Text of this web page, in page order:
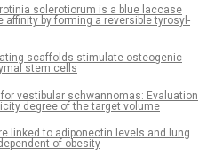
sclerotiorum is a blue laccase
by forming a reversible tyrosyl-
scaffolds stimulate osteogenic
stem cells
vestibular schwannomas: Evaluation
degree of the target volume
linked to adiponectin levels and lung
of obesity